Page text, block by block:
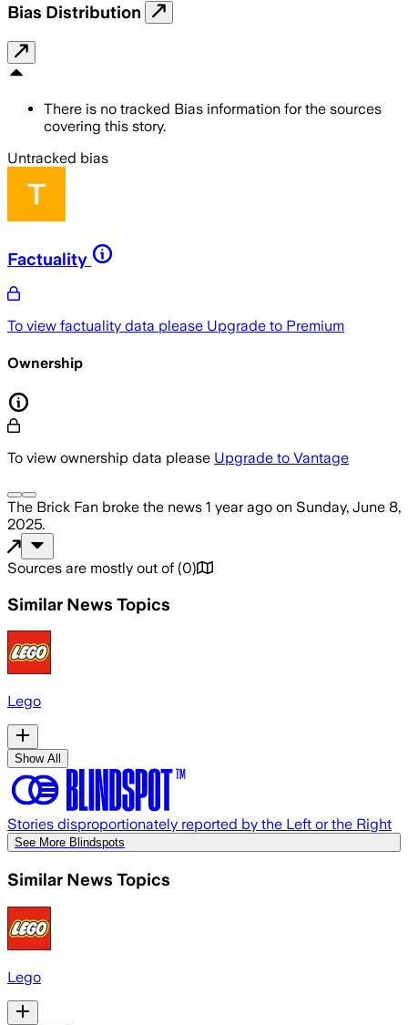
Bias Distribution
There is no tracked Bias information for the sources
covering this story.
Untracked bias
Factuality
To view factuality data please Upgrade to Premium
Ownership
To view ownership data please Upgrade to Vantage
The Brick Fan broke the news 1 year ago on Sunday, June 8,
2025.
Sources are mostly out of (0)
Similar News Topics
Lego
Show All
Stories disproportionately reported by the Left or the Right
See More Blindspots
Similar News Topics
Lego